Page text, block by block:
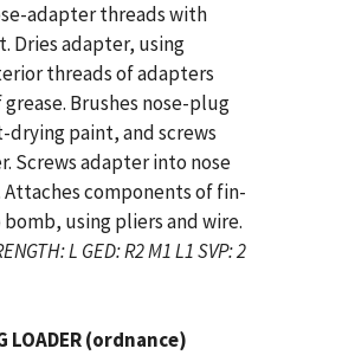
adapter threads with
Dries adapter, using
threads of adapters
Brushes nose-plug
paint, and screws
Screws adapter into nose
components of fin-
using pliers and wire.
L GED: R2 M1 L1 SVP: 2
LOADER (ordnance)